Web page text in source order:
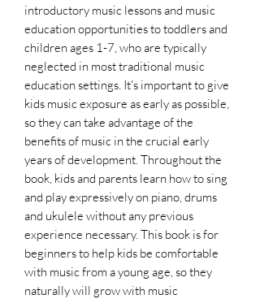
introductory music lessons and music
education opportunities to toddlers and
children ages 1-7, who are typically
neglected in most traditional music
education settings. It's important to give
kids music exposure as early as possible,
so they can take advantage of the
benefits of music in the crucial early
years of development. Throughout the
book, kids and parents learn how to sing
and play expressively on piano, drums
and ukulele without any previous
experience necessary. This book is for
beginners to help kids be comfortable
with music from a young age, so they
naturally will grow with music